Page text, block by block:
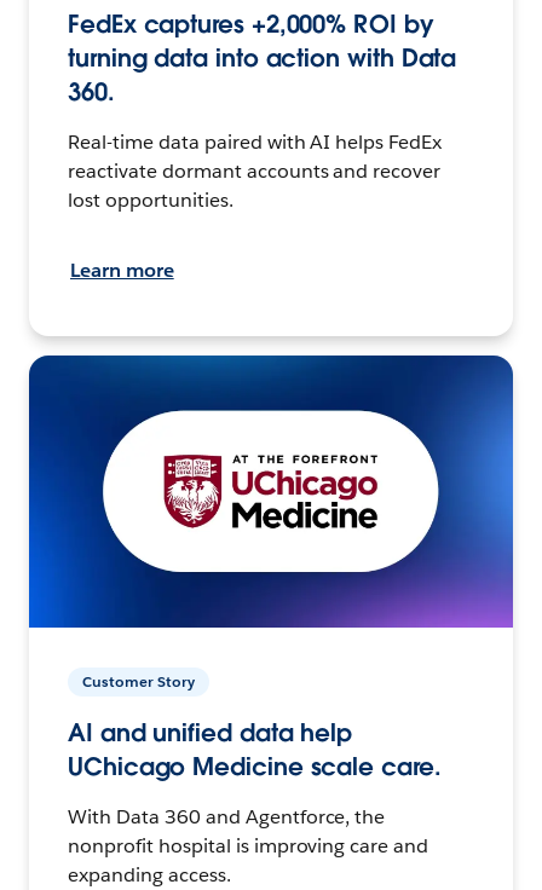
FedEx captures +2,000% ROI by
turning data into action with Data
360.
Real-time data paired with AI helps FedEx
reactivate dormant accounts and recover
lost opportunities.
Learn more
Customer Story
AI and unified data help
UChicago Medicine scale care.
With Data 360 and Agentforce, the
nonprofit hospital is improving care and
expanding access.